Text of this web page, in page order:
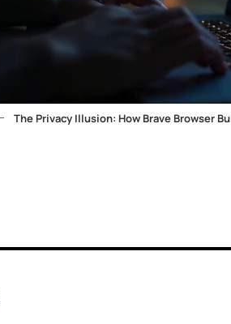
The Privacy Illusion: How Brave Browser